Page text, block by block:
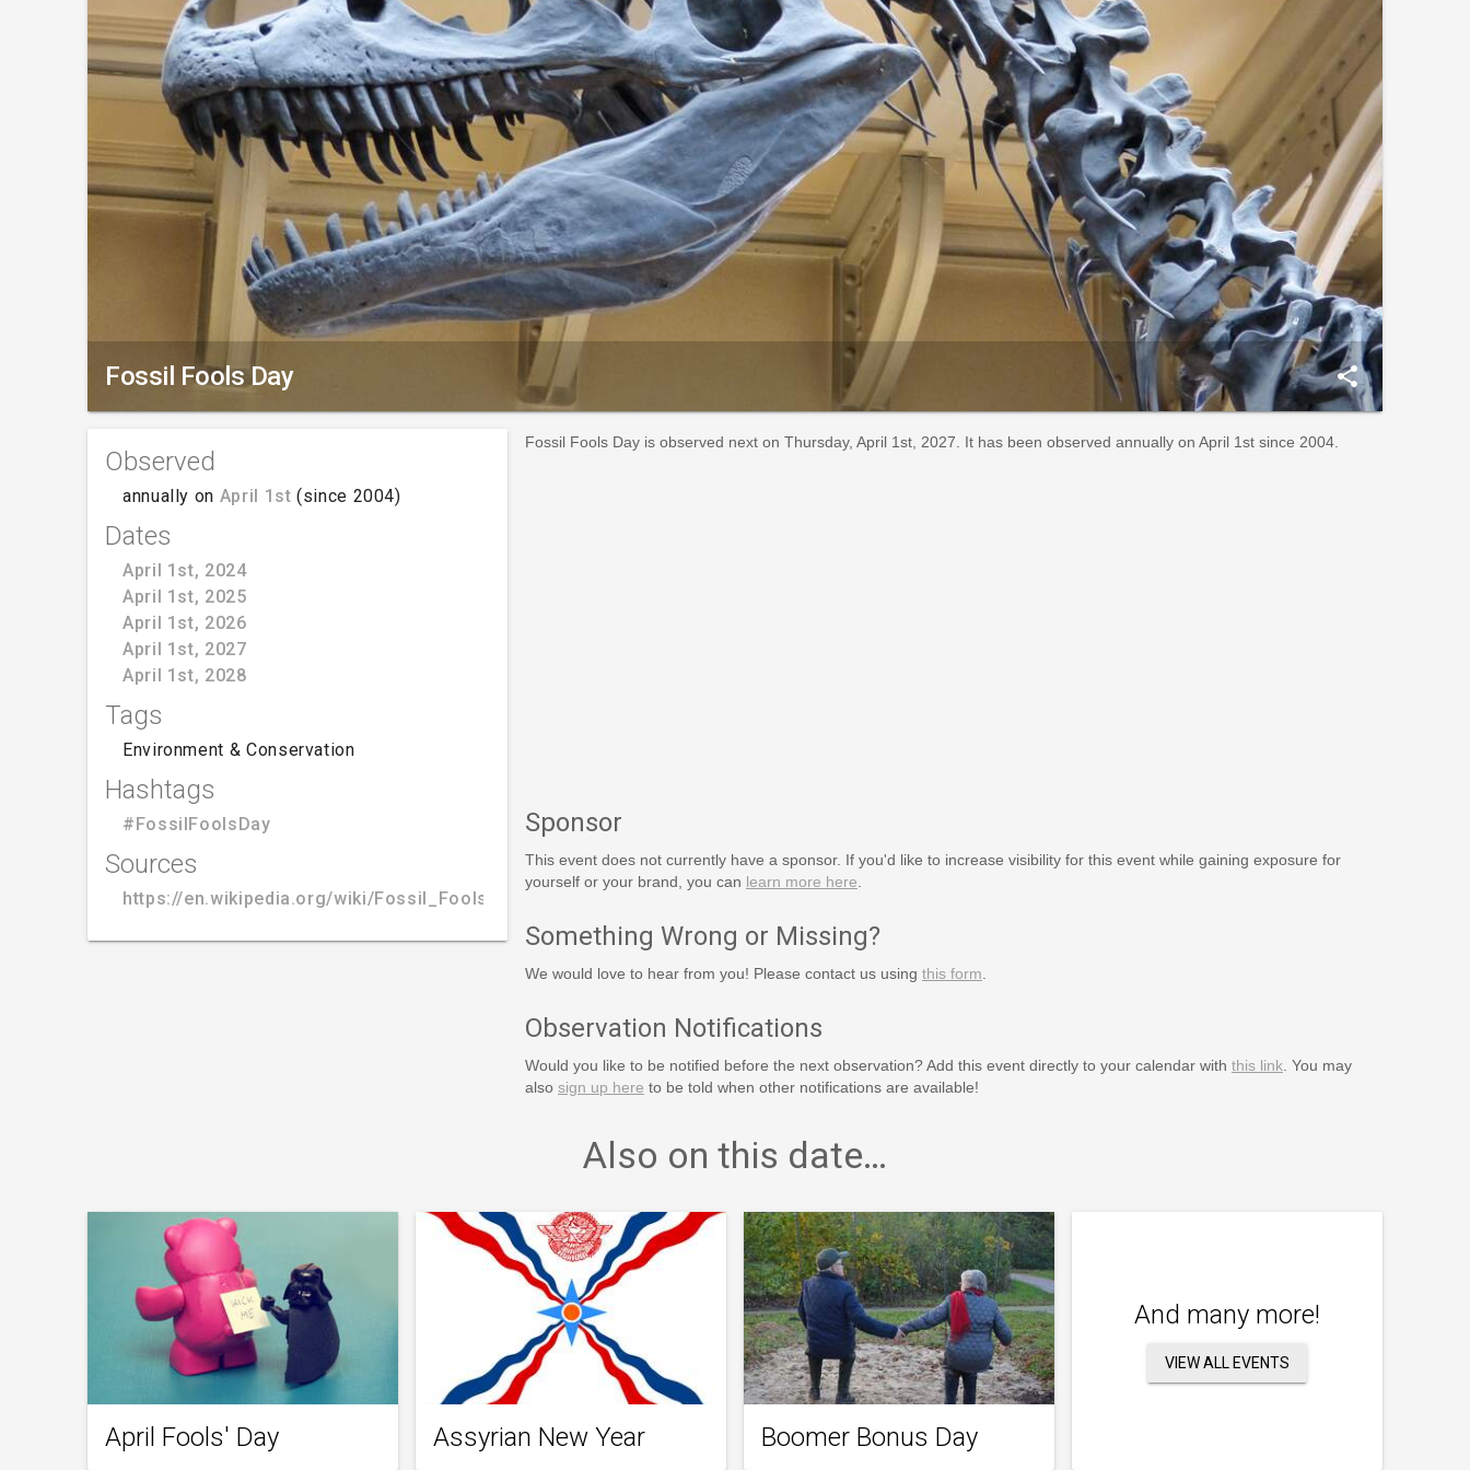
Fossil Fools Day share
Observed
annually on April 1st (since 2004)
Dates
April 1st, 2024
April 1st, 2025
April 1st, 2026
April 1st, 2027
April 1st, 2028
Tags
Environment & Conservation
Hashtags
#FossilFoolsDay
Sources
https://en.wikipedia.org/wiki/Fossil_Fools_Day
Fossil Fools Day is observed next on Thursday, April 1st, 2027. It has been observed annually on April 1st since 2004.
Sponsor
This event does not currently have a sponsor. If you'd like to increase visibility for this event while gaining exposure for
yourself or your brand, you can learn more here
Something Wrong or Missing?
We would love to hear from you! Please contact us using this form
Observation Notifications
Would you like to be notified before the next observation? Add this event directly to your calendar with this link. You may
also sign up here to be told when other notifications are available!
Also on this date…
April Fools' Day Assyrian New Year Boomer Bonus Day
And many more!
VIEW ALL EVENTS